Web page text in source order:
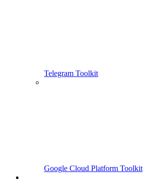
Telegram Toolkit
Google Cloud Platform Toolkit